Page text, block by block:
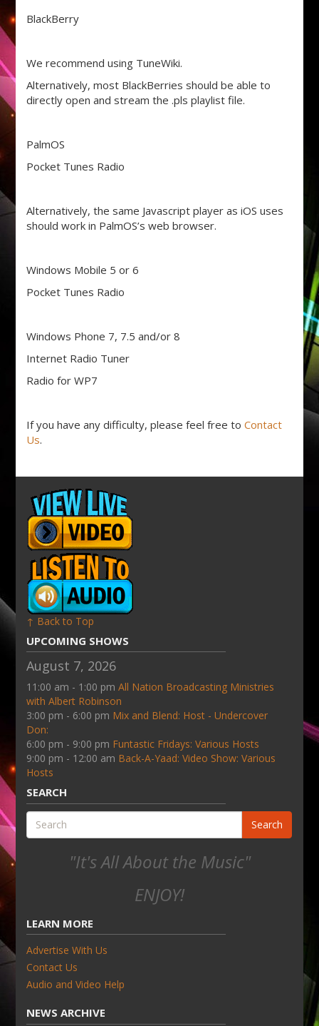
BlackBerry
We recommend using TuneWiki.
Alternatively, most BlackBerries should be able to
directly open and stream the .pls playlist file.
PalmOS
Pocket Tunes Radio
Alternatively, the same Javascript player as iOS uses
should work in PalmOS’s web browser.
Windows Mobile 5 or 6
Pocket Tunes Radio
Windows Phone 7, 7.5 and/or 8
Internet Radio Tuner
Radio for WP7
If you have any difficulty, please feel free toContact
Us.
↑ Back to Top
UPCOMING SHOWS
August 7, 2026
11:00 am - 1:00 pmAll Nation Broadcasting Ministries
with Albert Robinson
3:00 pm - 6:00 pm Mix and Blend: Host - Undercover
Don:
6:00 pm - 9:00 pm Funtastic Fridays: Various Hosts
9:00 pm - 12:00 am Back-A-Yaad: Video Show: Various
Hosts
SEARCH
Search
"It's All About the Music"
ENJOY!
LEARN MORE
Advertise With Us
Contact Us
Audio and Video Help
NEWS ARCHIVE